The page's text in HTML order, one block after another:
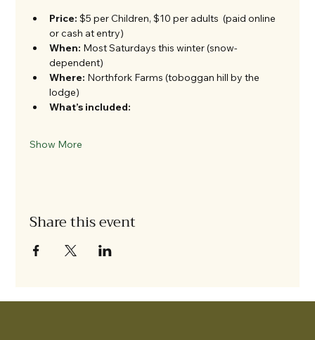
Price: $5 per Children, $10 per adults  (paid online
or cash at entry)
When: Most Saturdays this winter (snow-
dependent)
Where: Northfork Farms (toboggan hill by the
lodge)
What’s included:
Show More
Share this event